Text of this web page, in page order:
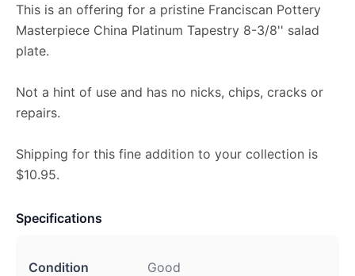
This is an offering for a pristine Franciscan Pottery
Masterpiece China Platinum Tapestry 8-3/8'' salad
plate.
Not a hint of use and has no nicks, chips, cracks or
repairs.
Shipping for this fine addition to your collection is
$10.95.
Specifications
Condition Good